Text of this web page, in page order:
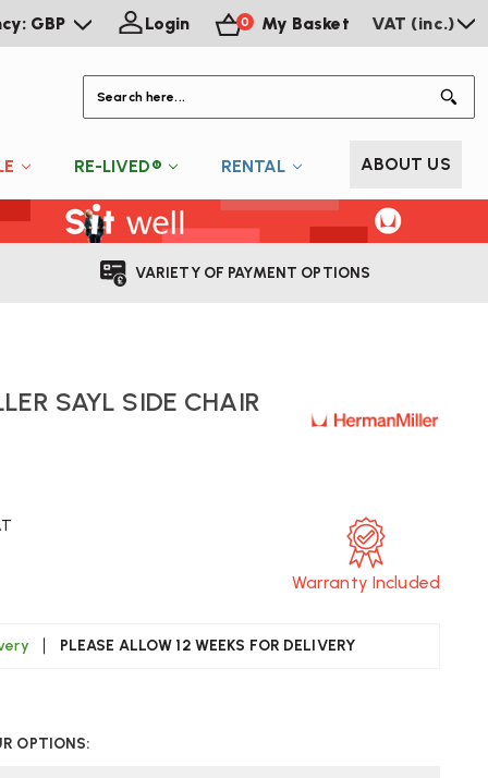
GBP Login 0 My Basket VAT (inc.)
RE-LIVED® RENTAL ABOUT US
VARIETY OF PAYMENT OPTIONS
SAYL SIDE CHAIR
PLEASE ALLOW 12 WEEKS FOR DELIVERY
Warranty Included
OPTIONS: